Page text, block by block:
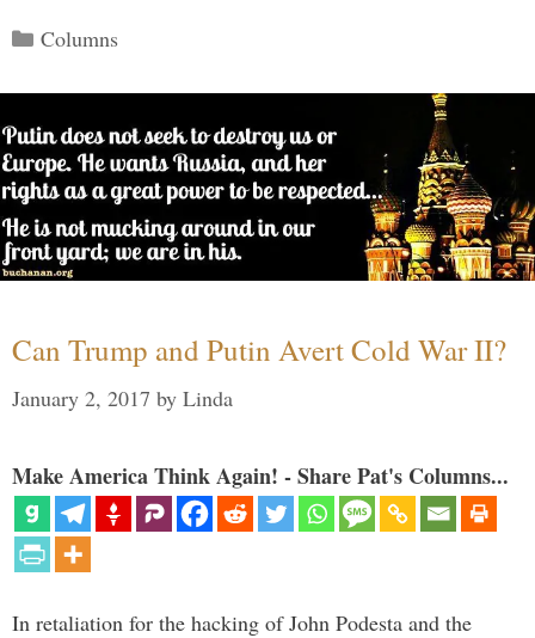
Categories
Columns
Can Trump and Putin Avert Cold War II?
January 2, 2017 by Linda
Make America Think Again! - Share Pat's Columns...
In retaliation for the hacking of John Podesta and the